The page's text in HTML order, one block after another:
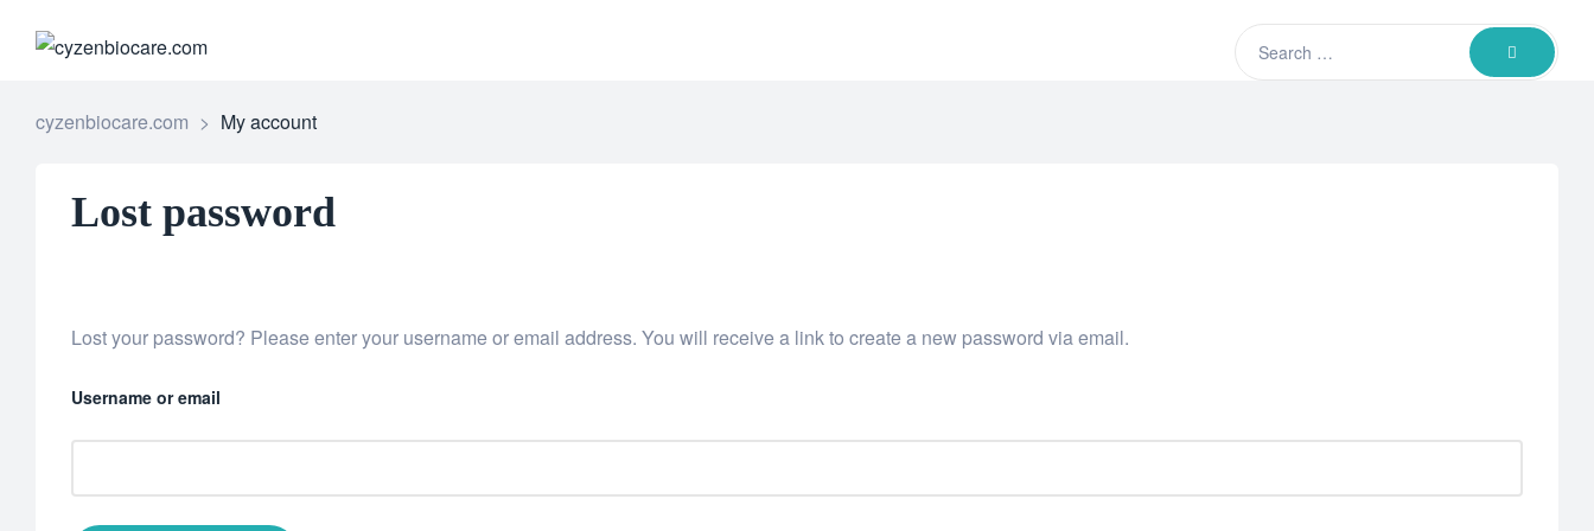
Search
for:
SEARCH
cyzenbiocare.com > My account
Lost password
Lost your password? Please enter your username or email address. You will receive a link to create a new password via email.
Username or email